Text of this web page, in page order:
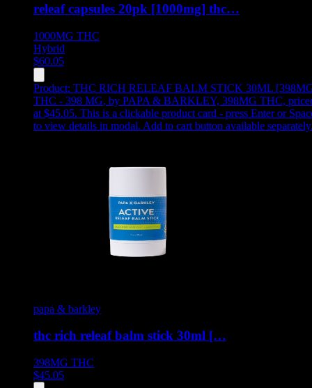
releaf capsules 20pk [1000mg] thc…
1000MG THC
Hybrid
$60.05
Product: THC RICH RELEAF BALM STICK 30ML
THC - 398 MG, by PAPA & BARKLEY, 398MG THC,
at $45.05. This is a clickable product card - press Enter or
to view details in modal. Add to cart button available
papa & barkley
thc rich releaf balm stick 30ml […
398MG THC
$45.05